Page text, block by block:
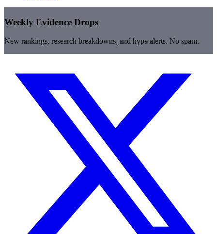
Weekly Evidence Drops
New rankings, research breakdowns, and hype alerts. No spam.